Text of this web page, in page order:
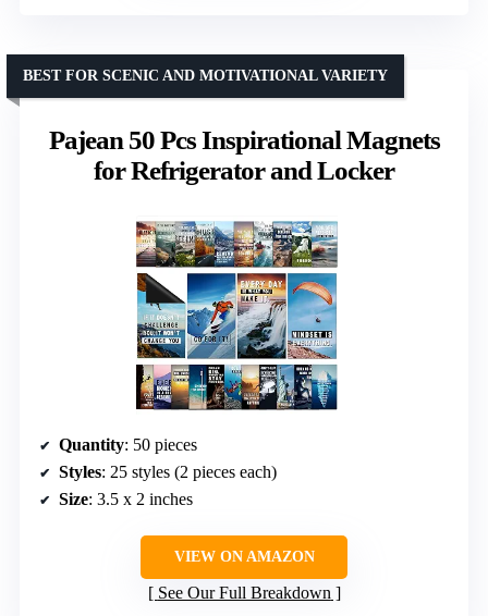
Pajean 50 Pcs Inspirational Magnets
for Refrigerator and Locker
BEST FOR SCENIC AND MOTIVATIONAL VARIETY
Quantity: 50 pieces
Styles: 25 styles (2 pieces each)
Size: 3.5 x 2 inches
VIEW ON AMAZON
See Our Full Breakdown